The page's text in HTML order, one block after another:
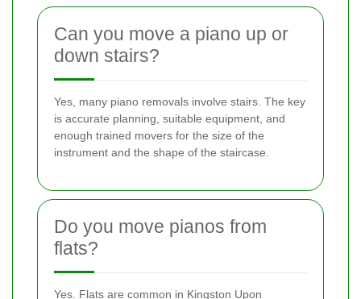
Can you move a piano up or
down stairs?
Yes, many piano removals involve stairs. The key
is accurate planning, suitable equipment, and
enough trained movers for the size of the
instrument and the shape of the staircase.
Do you move pianos from
flats?
Yes. Flats are common in Kingston Upon